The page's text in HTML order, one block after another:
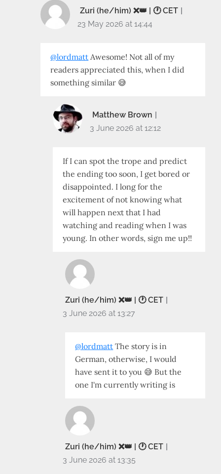
Zuri (he/him) ❌️👑 | 🕐 CET
23 May 2026 at 14:44
@lordmatt Awesome! Not all of my
readers appreciated this, when I did
something similar 😅
Matthew Brown
3 June 2026 at 12:12
If I can spot the trope and predict
the ending too soon, I get bored or
disappointed. I long for the
excitement of not knowing what
will happen next that I had
watching and reading when I was
young. In other words, sign me up!!
Zuri (he/him) ❌️👑 | 🕐 CET
3 June 2026 at 13:27
@lordmatt The story is in
German, otherwise, I would
have sent it to you 😅 But the
one I'm currently writing is
Zuri (he/him) ❌️👑 | 🕐 CET
3 June 2026 at 13:35